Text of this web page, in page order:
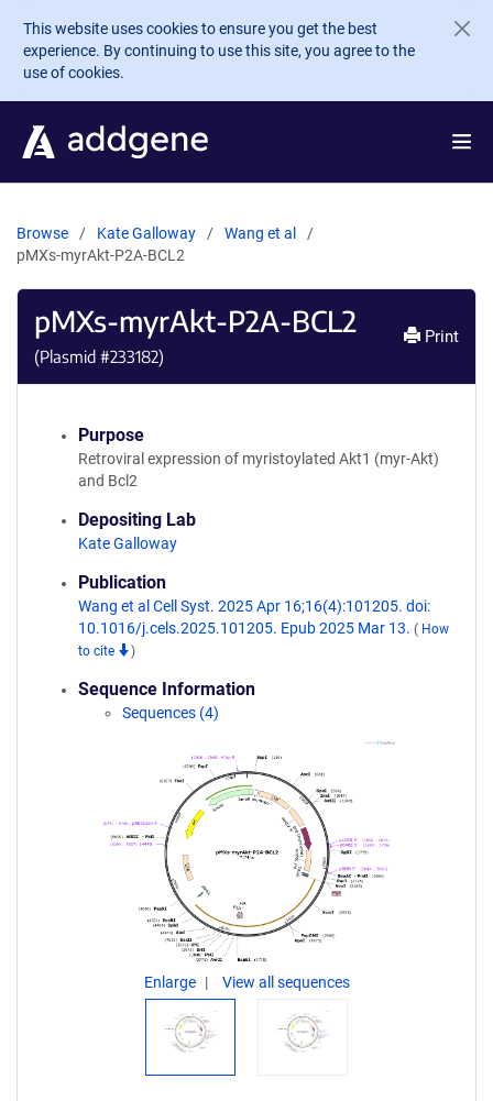
Skip to main content
This website uses cookies to ensure you get the best
experience. By continuing to use this site, you agree to the
use of cookies.
Browse Kate Galloway
Wang et al
pMXs-myrAkt-P2A-BCL2
pMXs-myrAkt-P2A-BCL2
(Plasmid #233182)
Print
Purpose
Retroviral expression of myristoylated Akt1 (myr-Akt)
and Bcl2
Depositing Lab
Kate Galloway
Publication
Wang et al Cell Syst. 2025 Apr 16;16(4):101205. doi:
10.1016/j.cels.2025.101205. Epub 2025 Mar 13. ( How
to cite
)
Sequence Information
Sequences (4)
Enlarge View all sequences